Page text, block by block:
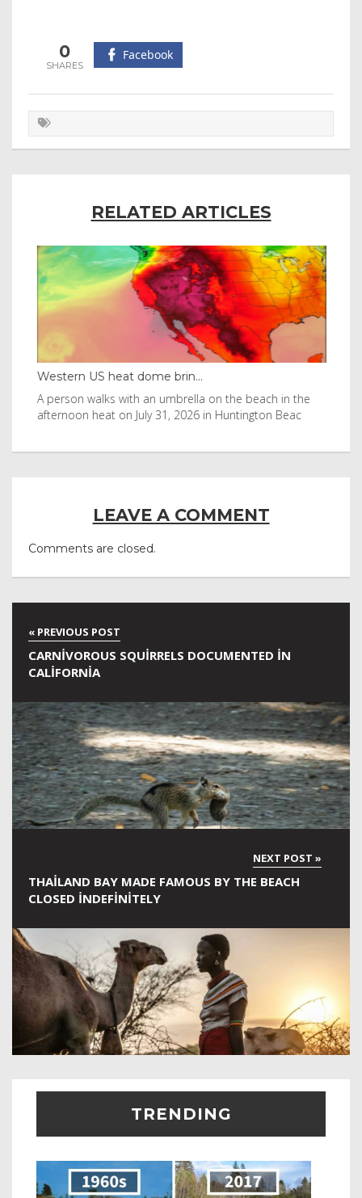
0 Facebook
RELATED ARTICLES
Western US heat dome brin...
A person walks with an umbrella on the beach in the
afternoon heat on July 31, 2026 in Huntington Beac
LEAVE A COMMENT
Comments are closed.
CARNIVOROUS SQUIRRELS DOCUMENTED IN
CALIFORNIA
THAILAND BAY MADE FAMOUS BY THE BEACH
CLOSED INDEFINITELY
TRENDING